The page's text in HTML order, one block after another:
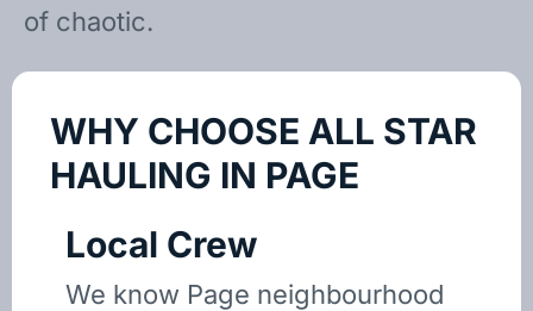
of chaotic.
WHY CHOOSE ALL STAR
HAULING IN PAGE
Local Crew
We know Page neighbourhood